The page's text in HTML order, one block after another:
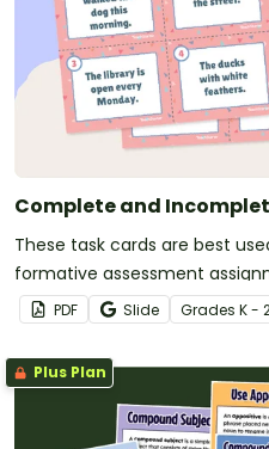
Complete and
These task cards are best
formative assessment assignments during
structure lessons.
PDF Slide Grades K -
Plus Plan